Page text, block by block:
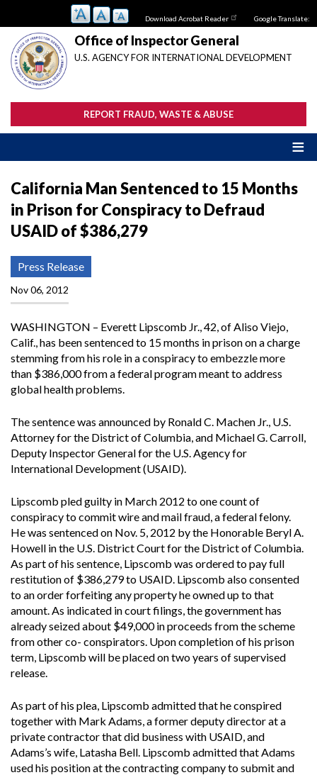
main
content
Download Acrobat Reader Google Translate:
Office of Inspector General
U.S. AGENCY FOR INTERNATIONAL DEVELOPMENT
REPORT FRAUD, WASTE & ABUSE
California Man Sentenced to 15 Months
in Prison for Conspiracy to Defraud
USAID of $386,279
Press Release
Nov 06, 2012
WASHINGTON – Everett Lipscomb Jr., 42, of Aliso Viejo,
Calif., has been sentenced to 15 months in prison on a charge
stemming from his role in a conspiracy to embezzle more
than $386,000 from a federal program meant to address
global health problems.
The sentence was announced by Ronald C. Machen Jr., U.S.
Attorney for the District of Columbia, and Michael G. Carroll,
Deputy Inspector General for the U.S. Agency for
International Development (USAID).
Lipscomb pled guilty in March 2012 to one count of
conspiracy to commit wire and mail fraud, a federal felony.
He was sentenced on Nov. 5, 2012 by the Honorable Beryl A.
Howell in the U.S. District Court for the District of Columbia.
As part of his sentence, Lipscomb was ordered to pay full
restitution of $386,279 to USAID. Lipscomb also consented
to an order forfeiting any property he owned up to that
amount. As indicated in court filings, the government has
already seized about $49,000 in proceeds from the scheme
from other co- conspirators. Upon completion of his prison
term, Lipscomb will be placed on two years of supervised
release.
As part of his plea, Lipscomb admitted that he conspired
together with Mark Adams, a former deputy director at a
private contractor that did business with USAID, and
Adams’s wife, Latasha Bell. Lipscomb admitted that Adams
used his position at the contracting company to submit and